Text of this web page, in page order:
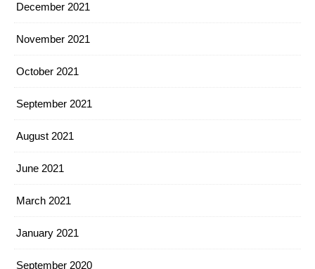
December 2021
November 2021
October 2021
September 2021
August 2021
June 2021
March 2021
January 2021
September 2020